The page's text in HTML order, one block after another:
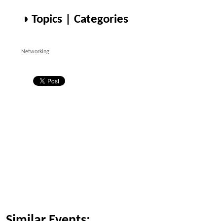
◑ Topics | Categories
Networking